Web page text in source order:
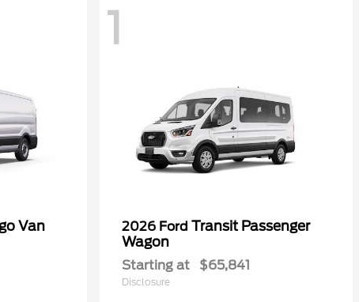
Van
1
2026 Ford Transit Passenger
Wagon
Starting at $65,841
Disclosure